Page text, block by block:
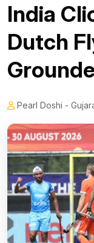
India
Dutch
Pearl Doshi -